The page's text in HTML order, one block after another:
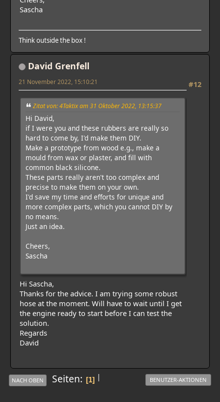
Sascha
Think outside the box !
David Grenfell
#12
21 November 2022, 15:10:21
Zitat von: 4Taktix am 31 Oktober 2022, 13:15:37
Hi David,
if I were you and these rubbers are really so
hard to come by, I'd make them DIY.
Make a prototype from wood e.g., make a
mould from wax or plaster, and fill with
common black silicone.
These parts really aren't too complex and
precise to make them on your own.
I'd save my time and efforts for unique and
more complex parts, which you cannot DIY by
no means.
Just an idea.
Cheers,
Sascha
Hi Sascha,
Thanks for the advice. I am trying some robust
hose at the moment. Will have to wait until I get
the engine ready to start before I can test the
solution.
Regards
David
|
NACH OBEN Seiten 1 BENUTZER-AKTIONEN